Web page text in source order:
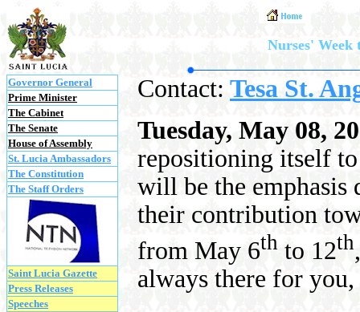
Nurses' Week
Governor General
Prime Minister
The Cabinet
The Senate
House of Assembly
St. Lucia Ambassadors
The Constitution
The Staff Orders
Saint Lucia Gazette
Press Releases
Speeches
Contact: Tesa St.
Tuesday, May 08,
repositioning itself
will be the
their contribution
from May 6th to 12th
always there for